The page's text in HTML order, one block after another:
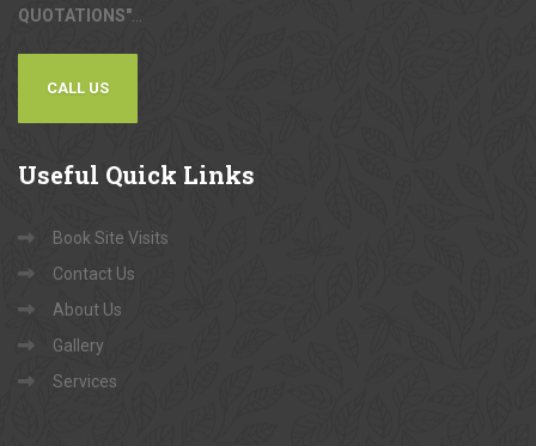
QUOTATIONS"
CALL US
Useful Quick Links
Book Site Visits
Contact Us
About Us
Gallery
Services